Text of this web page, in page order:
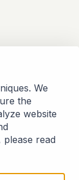
We
the
website
read
of